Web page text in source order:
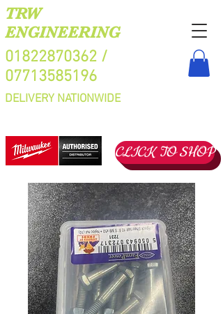
TRW
ENGINEERING
01822870362 /
07713585196
DELIVERY NATIONWIDE
CLICK TO SHOP